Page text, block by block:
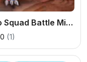
Dino Squad Battle Mission
(1)